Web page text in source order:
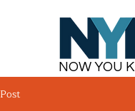
NOW YOU
Post